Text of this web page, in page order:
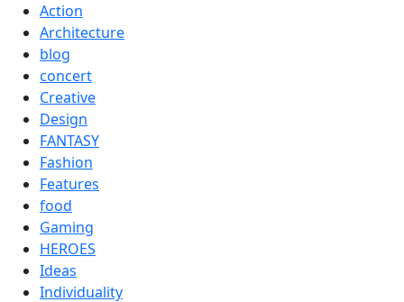
Action
Architecture
blog
concert
Creative
Design
FANTASY
Fashion
Features
food
Gaming
HEROES
Ideas
Individuality